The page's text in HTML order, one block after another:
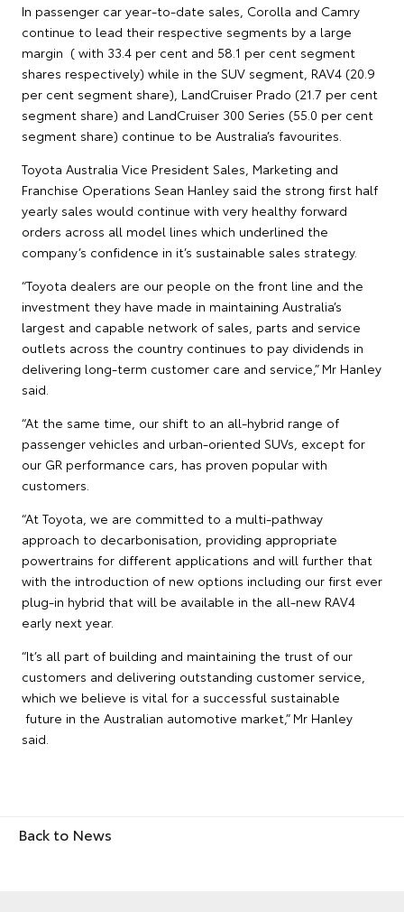
In passenger car year-to-date sales, Corolla and Camry
continue to lead their respective segments by a large
margin ( with 33.4 per cent and 58.1 per cent segment
shares respectively) while in the SUV segment, RAV4 (20.9
per cent segment share), LandCruiser Prado (21.7 per cent
segment share) and LandCruiser 300 Series (55.0 per cent
segment share) continue to be Australia’s favourites.
Toyota Australia Vice President Sales, Marketing and
Franchise Operations Sean Hanley said the strong first half
yearly sales would continue with very healthy forward
orders across all model lines which underlined the
company’s confidence in it’s sustainable sales strategy.
“Toyota dealers are our people on the front line and the
investment they have made in maintaining Australia’s
largest and capable network of sales, parts and service
outlets across the country continues to pay dividends in
delivering long-term customer care and service,” Mr Hanley
said.
“At the same time, our shift to an all-hybrid range of
passenger vehicles and urban-oriented SUVs, except for
our GR performance cars, has proven popular with
customers.
“At Toyota, we are committed to a multi-pathway
approach to decarbonisation, providing appropriate
powertrains for different applications and will further that
with the introduction of new options including our first ever
plug-in hybrid that will be available in the all-new RAV4
early next year.
“It’s all part of building and maintaining the trust of our
customers and delivering outstanding customer service,
which we believe is vital for a successful sustainable
future in the Australian automotive market,” Mr Hanley
said.
Back to News